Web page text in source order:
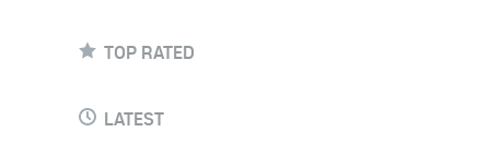
TOP RATED
LATEST